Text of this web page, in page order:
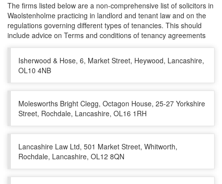
The firms listed below are a non-comprehensive list of solicitors in
Waolstenholme practicing in landlord and tenant law and on the
regulations governing different types of tenancies. This should
include advice on Terms and conditions of tenancy agreements
Isherwood & Hose, 6, Market Street, Heywood, Lancashire,
OL10 4NB
Molesworths Bright Clegg, Octagon House, 25-27 Yorkshire
Street, Rochdale, Lancashire, OL16 1RH
Lancashire Law Ltd, 501 Market Street, Whitworth,
Rochdale, Lancashire, OL12 8QN